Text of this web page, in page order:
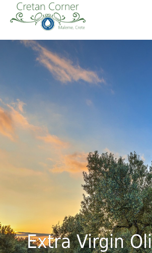
Εxtra Virgin